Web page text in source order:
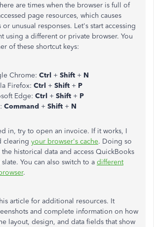
are times when the browser is full of
page resources, which causes
unusual responses. Let's start accessing
using a different or private browser. You
of these shortcut keys:
Chrome: Ctrl + Shift + N
Firefox: Ctrl + Shift + P
Edge: Ctrl + Shift + P
Command + Shift + N
in, try to open an invoice. If it works, I
clearing your browser's cache. Doing so
historical data and access QuickBooks
You can also switch to a different
.
article for additional resources. It
and complete information on how
layout, design, and data fields that show